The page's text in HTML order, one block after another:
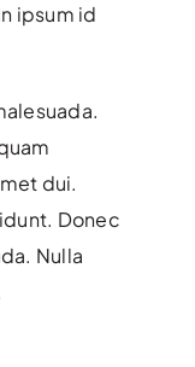
ipsum id
dui.
Donec
Nulla